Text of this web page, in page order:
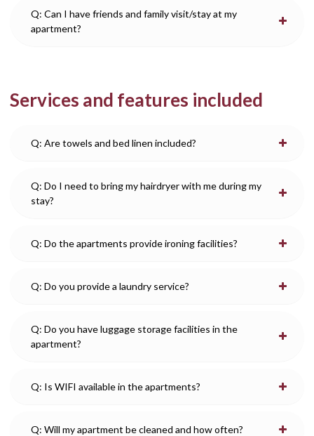
Q: Can I have friends and family visit/stay at my
apartment?
Services and features included
Q: Are towels and bed linen included?
Q: Do I need to bring my hairdryer with me during my
stay?
Q: Do the apartments provide ironing facilities?
Q: Do you provide a laundry service?
Q: Do you have luggage storage facilities in the
apartment?
Q: Is WIFI available in the apartments?
Q: Will my apartment be cleaned and how often?